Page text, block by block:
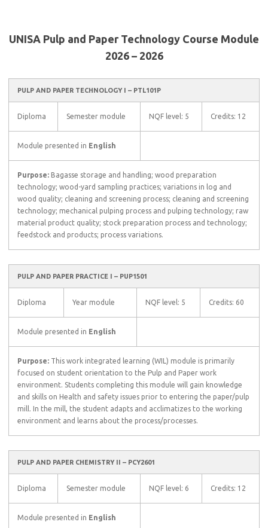
UNISA Pulp and Paper Technology Course Module
2026 – 2026
PULP AND PAPER TECHNOLOGY I – PTL101P
Diploma Semester module NQF level: 5 Credits: 12
Module presented in English
Purpose: Bagasse storage and handling; wood preparation
technology; wood-yard sampling practices; variations in log and
wood quality; cleaning and screening process; cleaning and screening
technology; mechanical pulping process and pulping technology; raw
material product quality; stock preparation process and technology;
feedstock and products; process variations.
PULP AND PAPER PRACTICE I – PUP1501
Diploma Year module NQF level: 5 Credits: 60
Module presented in English
Purpose: This work integrated learning (WIL) module is primarily
focused on student orientation to the Pulp and Paper work
environment. Students completing this module will gain knowledge
and skills on Health and safety issues prior to entering the paper/pulp
mill. In the mill, the student adapts and acclimatizes to the working
environment and learns about the process/processes.
PULP AND PAPER CHEMISTRY II – PCY2601
Diploma Semester module NQF level: 6 Credits: 12
Module presented in English